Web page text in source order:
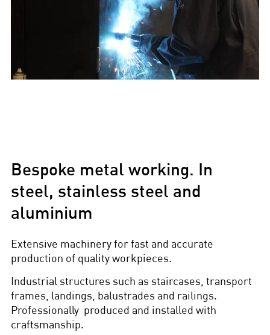
Bespoke metal working. In
steel, stainless steel and
aluminium
Extensive machinery for fast and accurate
production of quality workpieces.
Industrial structures such as staircases, transport
frames, landings, balustrades and railings.
Professionally produced and installed with
craftsmanship.